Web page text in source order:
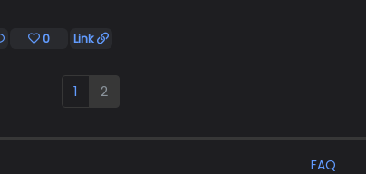
0 Link
1 2
FAQ